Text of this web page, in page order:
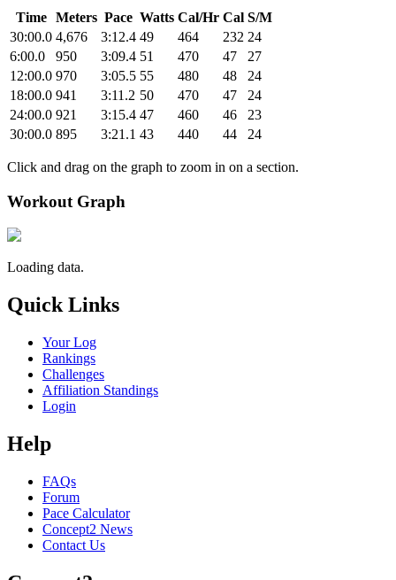
Time Meters Pace Watts Cal/Hr Cal S/M
30:00.0 4,676 3:12.4 49 464 232 24
6:00.0
950 3:09.4 51 470 47
27
12:00.0 970 3:05.5 55 480 48
24
18:00.0 941 3:11.2 50 470 47
24
24:00.0 921 3:15.4 47 460 46
23
30:00.0 895 3:21.1 43 440 44 24
Click and drag on the graph to zoom in on a section.
Workout Graph
Loading data.
Quick Links
Your Log
Rankings
Challenges
Affiliation Standings
Login
Help
FAQs
Forum
Pace Calculator
Concept2 News
Contact Us